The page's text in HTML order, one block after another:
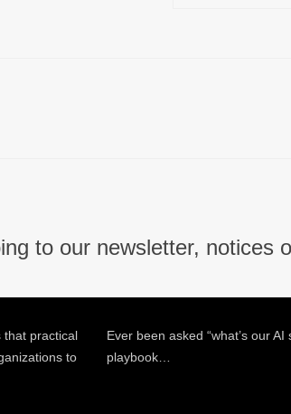
to our newsletter, notices
that practical
to
Ever been asked “what’s our
playbook…